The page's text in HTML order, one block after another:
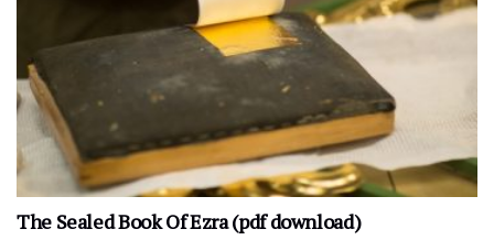
The Sealed Book Of Ezra (pdf download)